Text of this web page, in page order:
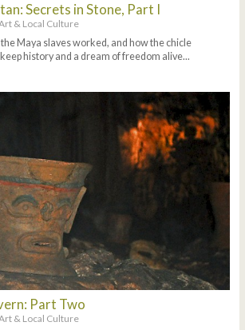
Secrets in Stone, Part I
& Local Culture
Maya slaves worked, and how the chicle
history and a dream of freedom alive...
Part Two
& Local Culture